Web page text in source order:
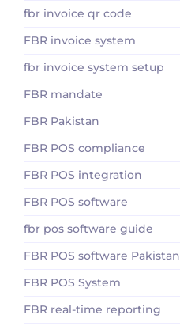
fbr invoice qr code
FBR invoice system
fbr invoice system setup
FBR mandate
FBR Pakistan
FBR POS compliance
FBR POS integration
FBR POS software
fbr pos software guide
FBR POS software Pakistan
FBR POS System
FBR real-time reporting